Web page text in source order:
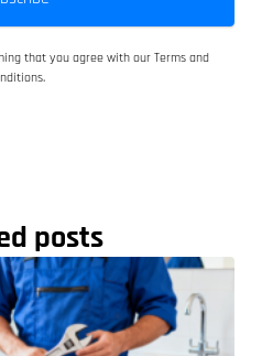
that you agree with our Terms and
posts